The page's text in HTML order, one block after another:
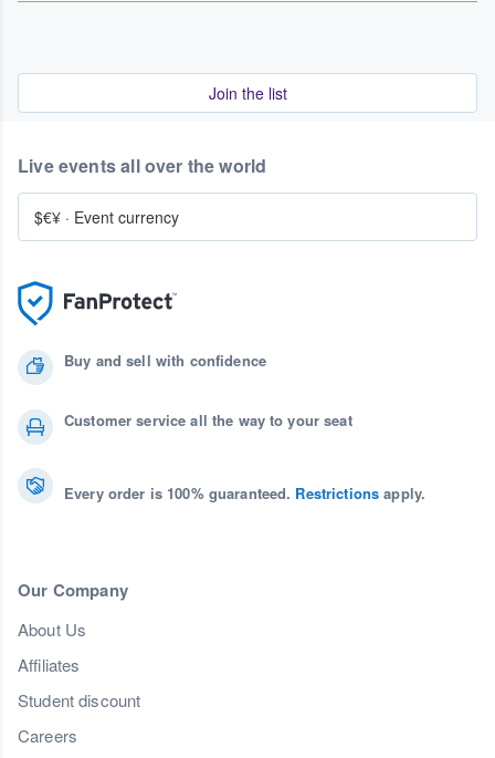
Join the list
Buy and sell with confidence
Customer service all the way to your seat
Every order is 100% guaranteed. Restrictions apply.
Our Company
About Us
Affiliates
Student discount
Careers
Live events all over the world
$€¥ · Event currency